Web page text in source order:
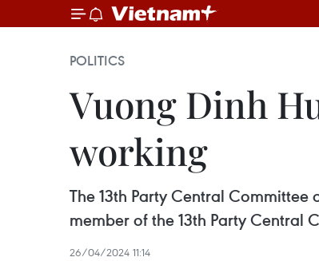
POLITICS
Vuong Dinh
working
The 13th Party Central
member of the 13th Party Central
26/04/2024 11:14